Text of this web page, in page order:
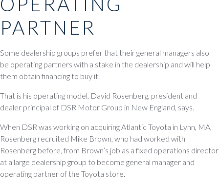
PARTNER
Some dealership groups prefer that their general managers also
be operating partners with a stake in the dealership and will help
them obtain financing to buy it.
That is his operating model, David Rosenberg, president and
dealer principal of DSR Motor Group in New England, says.
When DSR was working on acquiring Atlantic Toyota in Lynn, MA,
Rosenberg recruited Mike Brown, who had worked with
Rosenberg before, from Brown’s job as a fixed operations director
at a large dealership group to become general manager and
operating partner of the Toyota store.